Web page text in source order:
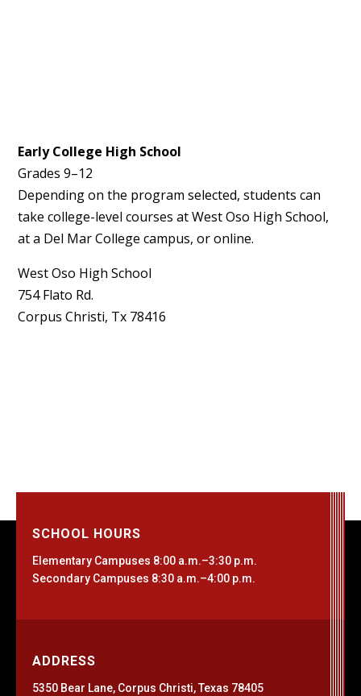
Early College High School
Grades 9–12
Depending on the program selected, students can
take college-level courses at West Oso High School,
at a Del Mar College campus, or online.
West Oso High School
754 Flato Rd.
Corpus Christi, Tx 78416
SCHOOL HOURS
Elementary Campuses 8:00 a.m.–3:30 p.m.
Secondary Campuses 8:30 a.m.–4:00 p.m.
ADDRESS
5350 Bear Lane, Corpus Christi, Texas 78405